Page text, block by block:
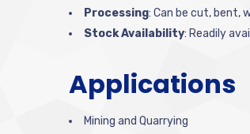
Processing: Can be cut, bent,
Stock Availability: Readily
Applications
Mining and Quarrying